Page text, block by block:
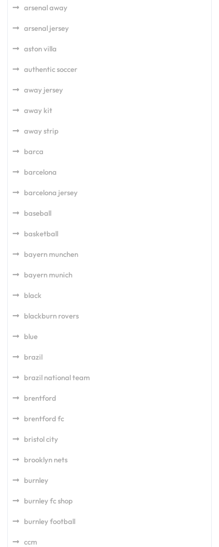
arsenal away
arsenal jersey
aston villa
authentic soccer
away jersey
away kit
away strip
barca
barcelona
barcelona jersey
baseball
basketball
bayern munchen
bayern munich
black
blackburn rovers
blue
brazil
brazil national team
brentford
brentford fc
bristol city
brooklyn nets
burnley
burnley fc shop
burnley football
ccm